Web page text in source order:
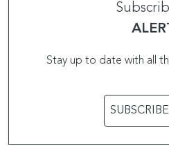
Stay up to date with all